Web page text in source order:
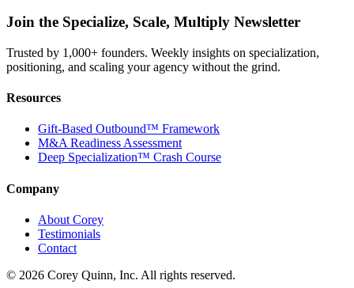
Join the Specialize, Scale, Multiply Newsletter
Trusted by 1,000+ founders. Weekly insights on specialization,
positioning, and scaling your agency without the grind.
Resources
Gift-Based Outbound™ Framework
M&A Readiness Assessment
Deep Specialization™ Crash Course
Company
About Corey
Testimonials
Contact
© 2026 Corey Quinn, Inc. All rights reserved.